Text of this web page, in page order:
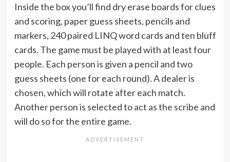
Inside the box you’ll find dry erase boards for clues
and scoring, paper guess sheets, pencils and
markers, 240 paired LINQ word cards and ten bluff
cards. The game must be played with at least four
people. Each person is given a pencil and two
guess sheets (one for each round). A dealer is
chosen, which will rotate after each match.
Another person is selected to act as the scribe and
will do so for the entire game.